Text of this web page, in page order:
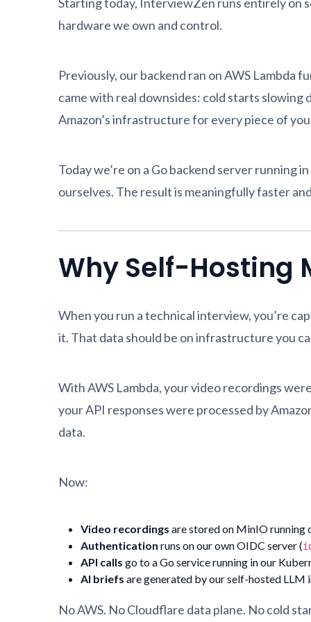
hardware we own and control.
Previously, our backend ran on AWS
came with real downsides: cold starts
Amazon’s infrastructure for every piece of
Today we’re on a Go backend server
ourselves. The result is meaningfully faster
Why Self-Hosting
When you run a technical interview, you’re
it. That data should be on infrastructure you
With AWS Lambda, your video recordings
your API responses were processed by
data.
Now:
Video recordings are stored on MinIO running
Authentication runs on our own OIDC server (
API calls go to a Go service running in our
AI briefs are generated by our self-hosted LLM
No AWS. No Cloudflare data plane. No cold